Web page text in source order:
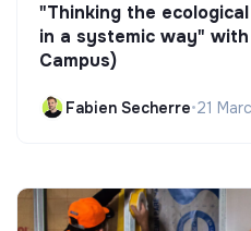
"Thinking the
in a systemic way"
Campus)
Fabien Secherre•21